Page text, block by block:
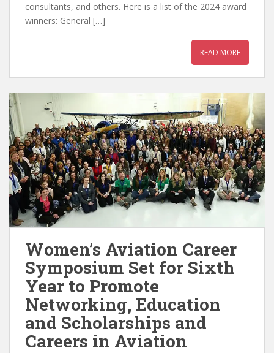
consultants, and others. Here is a list of the 2024 award
winners: General […]
READ MORE
Women’s Aviation Career
Symposium Set for Sixth
Year to Promote
Networking, Education
and Scholarships and
Careers in Aviation